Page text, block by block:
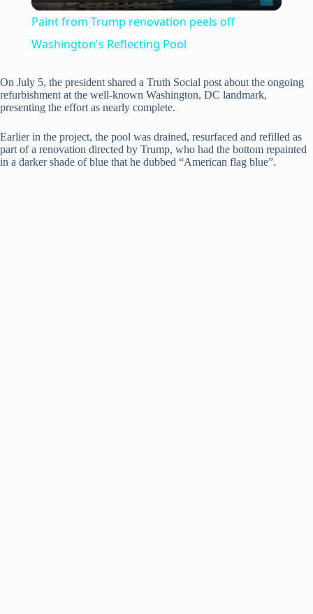
a
y
V
i
Paint from Trump renovation peels off
Washington's Reflecting Pool
On July 5, the president shared a Truth Social post about the ongoing
refurbishment at the well-known Washington, DC landmark,
presenting the effort as nearly complete.
Earlier in the project, the pool was drained, resurfaced and refilled as
part of a renovation directed by Trump, who had the bottom repainted
in a darker shade of blue that he dubbed “American flag blue”.